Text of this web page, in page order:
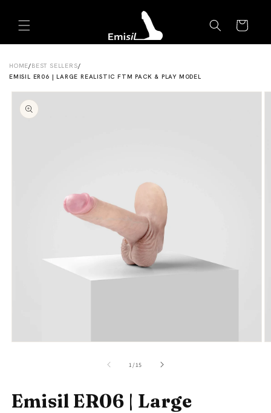
content
Cart
HOME/BEST SELLERS/
EMISIL ER06 | LARGE REALISTIC FTM PACK & PLAY MODEL
Skip to
product
information
1 /of
15
Emisil ER06 | Large
Emisils prosthetics expert. Ask about products,
sizing, shipping, or custom orders!